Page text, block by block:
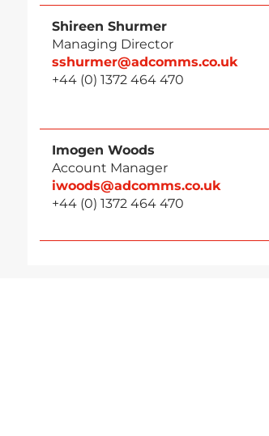
Shireen Shurmer
Managing Director
sshurmer@adcomms.co.uk
+44 (0) 1372 464 470
Imogen Woods
Account Manager
iwoods@adcomms.co.uk
+44 (0) 1372 464 470